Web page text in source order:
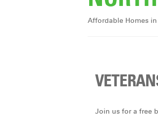
Affordable Homes
Join us for a free